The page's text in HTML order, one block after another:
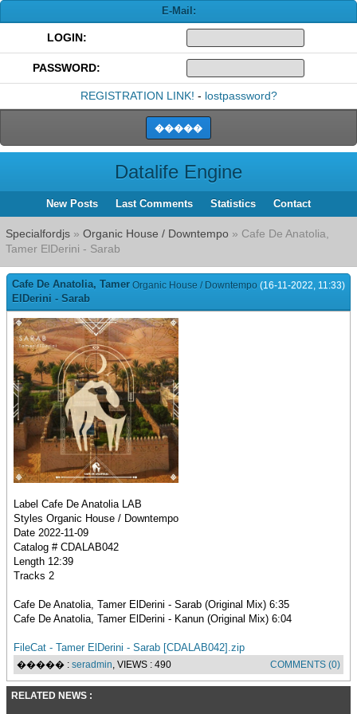
E-Mail:
LOGIN:
PASSWORD:
REGISTRATION LINK! - lostpassword?
Datalife Engine
New Posts Last Comments Statistics Contact
Specialfordjs » Organic House / Downtempo » Cafe De Anatolia,
Tamer ElDerini - Sarab
Organic House / Downtempo (16-11-2022, 11:33)
Cafe De Anatolia, Tamer
ElDerini - Sarab
Label Cafe De Anatolia LAB
Styles Organic House / Downtempo
Date 2022-11-09
Catalog # CDALAB042
Length 12:39
Tracks 2
Cafe De Anatolia, Tamer ElDerini - Sarab (Original Mix) 6:35
Cafe De Anatolia, Tamer ElDerini - Kanun (Original Mix) 6:04
FileCat - Tamer ElDerini - Sarab [CDALAB042].zip
����� : seradmin, VIEWS : 490 COMMENTS (0)
RELATED NEWS :